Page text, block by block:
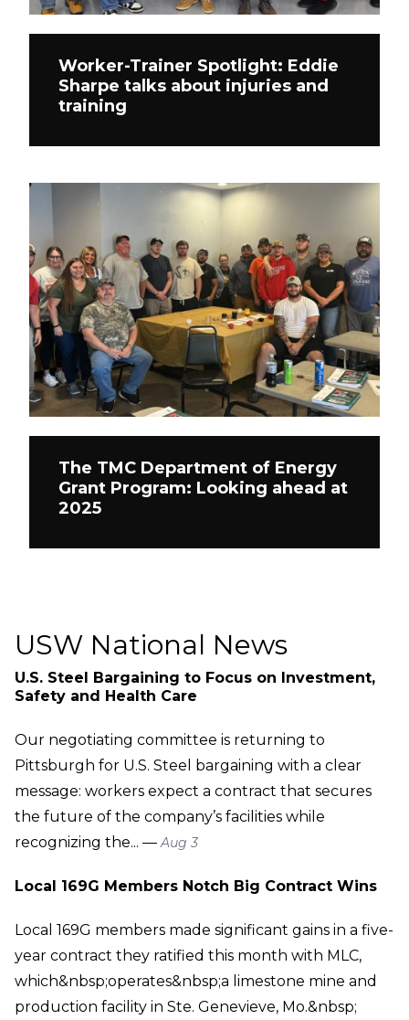
Worker-Trainer Spotlight: Eddie
Sharpe talks about injuries and
training
The TMC Department of Energy
Grant Program: Looking ahead at
2025
USW National News
U.S. Steel Bargaining to Focus on Investment,
Safety and Health Care
Our negotiating committee is returning to
Pittsburgh for U.S. Steel bargaining with a clear
message: workers expect a contract that secures
the future of the company’s facilities while
recognizing the... —Aug 3
Local 169G Members Notch Big Contract Wins
Local 169G members made significant gains in a five-
year contract they ratified this month with MLC,
which&nbsp;operates&nbsp;a limestone mine and
production facility in Ste. Genevieve, Mo.&nbsp;